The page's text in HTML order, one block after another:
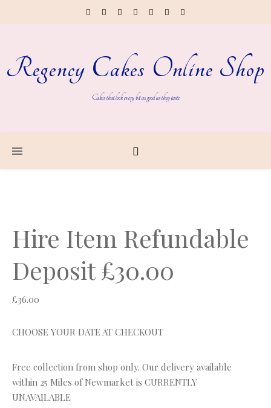
Regency Cakes Online Shop
Cakes that look every bit as good as they taste
Hire Item Refundable
Deposit £30.00
£36.00
CHOOSE YOUR DATE AT CHECKOUT
Free collection from shop only. Our delivery available
within 25 Miles of Newmarket is CURRENTLY
UNAVAILABLE